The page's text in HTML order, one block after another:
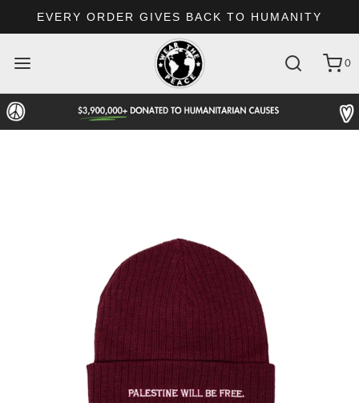
EVERY ORDER GIVES BACK TO HUMANITY
0